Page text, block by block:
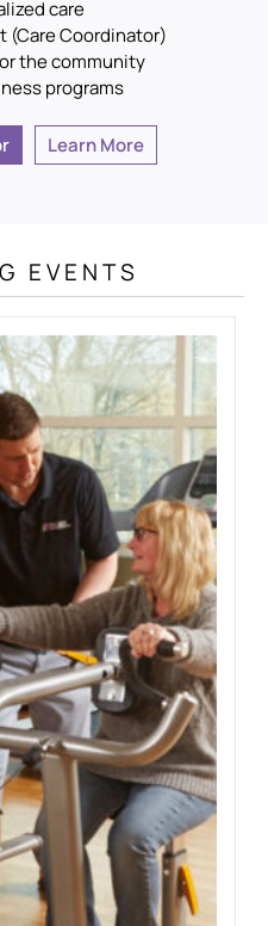
care
(Care Coordinator)
the community
programs
Learn More
EVENTS